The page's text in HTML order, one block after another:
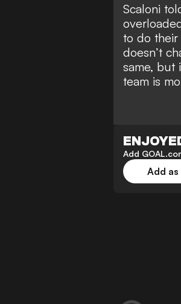
Scaloni
to do their
doesn’t
same, but
team is
Add
Add